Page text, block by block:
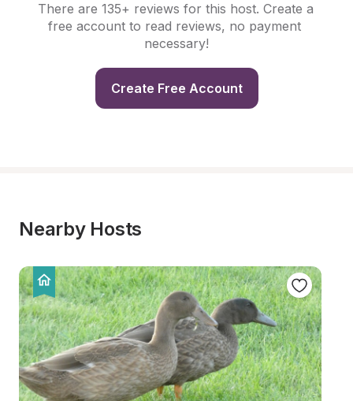
There are 135+ reviews for this host. Create a
free account to read reviews, no payment
necessary!
Create Free Account
Nearby Hosts